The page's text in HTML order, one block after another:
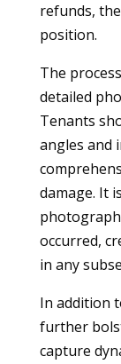
refunds,
position.
The
detailed
Tenants
angles and
damage. It
occurred,
in any
In addition
further
capture